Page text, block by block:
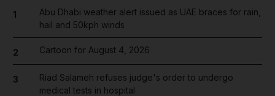
1
Abu Dhabi weather alert issued as UAE braces for rain,
hail and 50kph winds
2 Cartoon for August 4, 2026
3
Riad Salameh refuses judge's order to undergo
medical tests in hospital